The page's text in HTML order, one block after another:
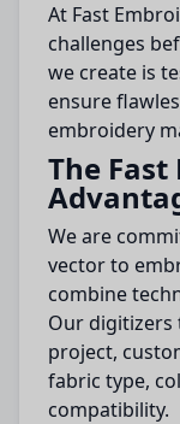
At Fast
challenges
we create is
ensure
embroidery
The
We are
vector to
combine
Our digitizers
project,
fabric type,
compatibility.